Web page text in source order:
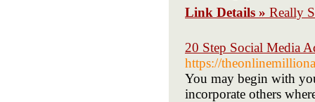
Link Details » Really
20 Step Social Media
https://
You may begin with
incorporate others